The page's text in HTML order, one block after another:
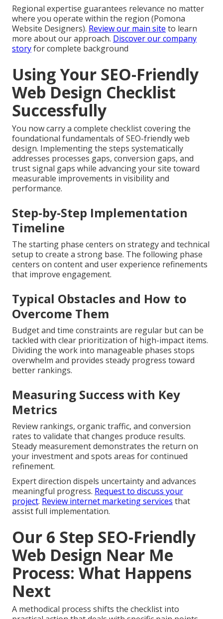
Regional expertise guarantees relevance no matter
where you operate within the region (Pomona
Website Designers). Review our main site to learn
more about our approach. Discover our company
storyfor complete background
Using Your SEO-Friendly
Web Design Checklist
Successfully
You now carry a complete checklist covering the
foundational fundamentals of SEO-friendly web
design. Implementing the steps systematically
addresses processes gaps, conversion gaps, and
trust signal gaps while advancing your site toward
measurable improvements in visibility and
performance.
Step-by-Step Implementation
Timeline
The starting phase centers on strategy and technical
setup to create a strong base. The following phase
centers on content and user experience refinements
that improve engagement.
Typical Obstacles and How to
Overcome Them
Budget and time constraints are regular but can be
tackled with clear prioritization of high-impact items.
Dividing the work into manageable phases stops
overwhelm and provides steady progress toward
better rankings.
Measuring Success with Key
Metrics
Review rankings, organic traffic, and conversion
rates to validate that changes produce results.
Steady measurement demonstrates the return on
your investment and spots areas for continued
refinement.
Expert direction dispels uncertainty and advances
meaningful progress. Request to discuss your
project. Review internet marketing services that
assist full implementation.
Our 6 Step SEO-Friendly
Web Design Near Me
Process: What Happens
Next
A methodical process shifts the checklist into